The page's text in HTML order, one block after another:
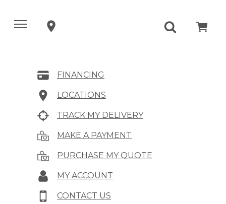
FINANCING
LOCATIONS
TRACK MY DELIVERY
MAKE A PAYMENT
PURCHASE MY QUOTE
MY ACCOUNT
CONTACT US